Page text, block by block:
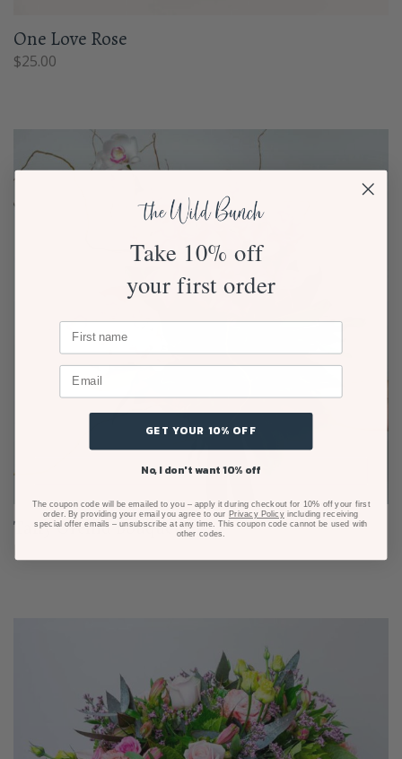
One Love Rose
$25.00
Taffy Orchid Bouquet
Take 10% off
your first order
GET YOUR 10% OFF
No, I don't want 10% off
The coupon code will be emailed to you – apply it during checkout for 10% off your first
order. By providing your email you agree to our Privacy Policyincluding receiving
special offer emails – unsubscribe at any time. This coupon code cannot be used with
other codes.